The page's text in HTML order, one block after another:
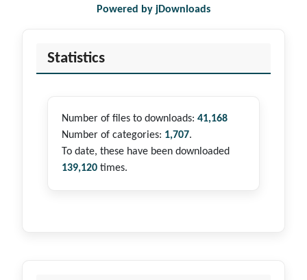
Powered by jDownloads
Statistics
Number of files to downloads: 41,168
Number of categories: 1,707.
To date, these have been downloaded
139,120 times.